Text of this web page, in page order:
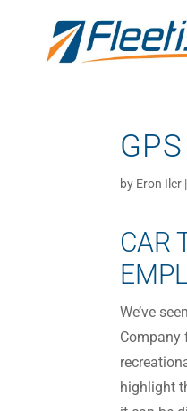
by Eron Iler
CAR
We’ve
Company
highlight